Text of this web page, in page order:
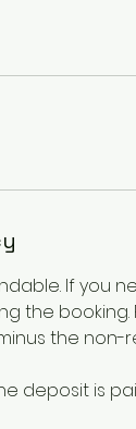
If you
the
the
deposit is